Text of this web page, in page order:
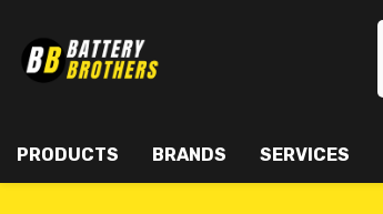
PRODUCTS BRANDS SERVICES